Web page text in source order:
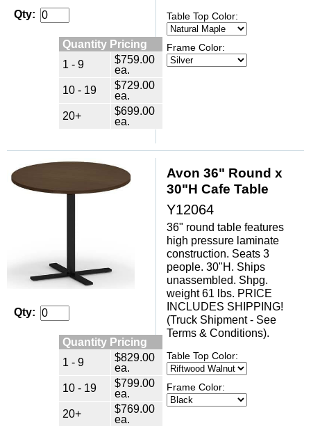
Qty:
Quantity Pricing
1 - 9
$759.00
ea.
10 - 19
$729.00
ea.
20+
$699.00
ea.
Table Top Color:
Frame Color:
Qty:
Quantity Pricing
1 - 9
$829.00
ea.
10 - 19
$799.00
ea.
20+
$769.00
ea.
Avon 36" Round x
30"H Cafe Table
Y12064
36" round table features
high pressure laminate
construction. Seats 3
people. 30"H. Ships
unassembled. Shpg.
weight 61 lbs. PRICE
INCLUDES SHIPPING!
(Truck Shipment - See
Terms & Conditions).
Table Top Color:
Frame Color: